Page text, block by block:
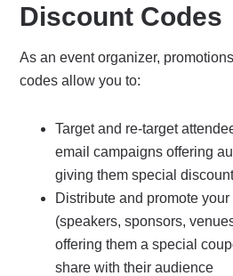
Discount Codes
As an event organizer,
codes allow you to:
Target and re-target
email campaigns offering
giving them special
Distribute and promote
(speakers, sponsors,
offering them a special
share with their audience